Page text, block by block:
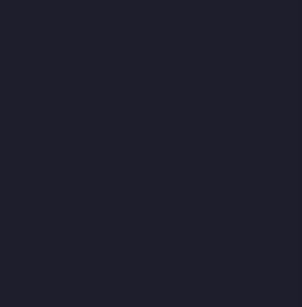
stands out. Their Node.js
and they helped me migrate
Highly recommended for